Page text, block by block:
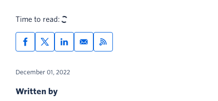
(Twilio Sync)
6. Try it out!
WhatsApp
Time to read:
December 01, 2022
Written by